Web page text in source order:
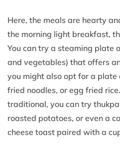
Here, the meals are hearty
the morning light breakfast,
You can try a steaming plate
and vegetables) that offers
you might also opt for a plate
fried noodles, or egg fried
traditional, you can try
roasted potatoes, or even a
cheese toast paired with a